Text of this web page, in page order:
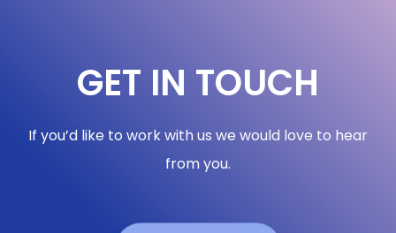
GET IN TOUCH
If you’d like to work with us we would love to hear
from you.